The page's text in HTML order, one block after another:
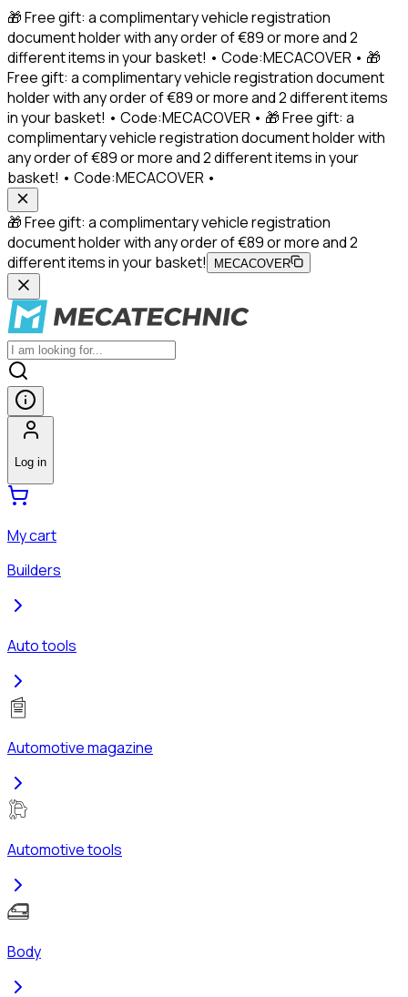
🎁 Free gift: a complimentary vehicle registration
document holder with any order of €89 or more and 2
different items in your basket! • Code:MECACOVER • 🎁
Free gift: a complimentary vehicle registration document
holder with any order of €89 or more and 2 different items
in your basket! • Code:MECACOVER • 🎁 Free gift: a
complimentary vehicle registration document holder with
any order of €89 or more and 2 different items in your
basket! • Code:MECACOVER •
🎁 Free gift: a complimentary vehicle registration
document holder with any order of €89 or more and 2
different items in your basket!
MECACOVER
Log in
My cart
Builders
Auto tools
Automotive magazine
Automotive tools
Body